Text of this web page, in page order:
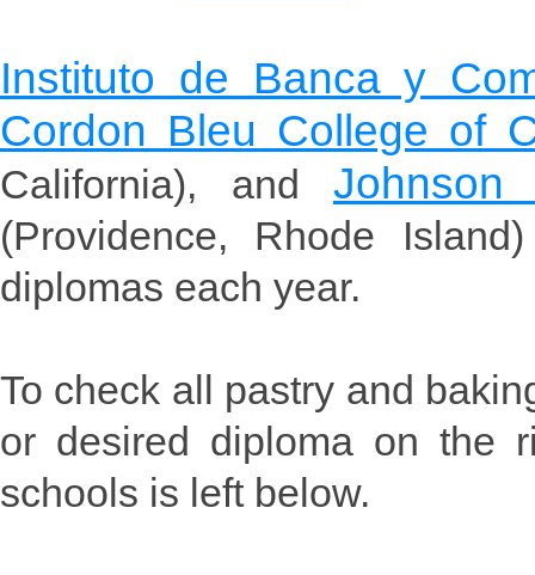
Instituto de Banca y
Cordon Bleu College of
California), and
(Providence, Rhode
diplomas each year.
To check all pastry and
or desired diploma on the
schools is left below.